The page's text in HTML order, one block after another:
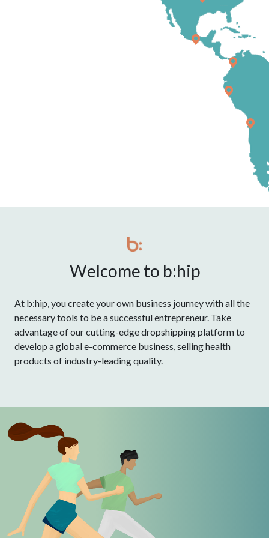
Welcome to b:hip
At b:hip, you create your own business journey with all the
necessary tools to be a successful entrepreneur. Take
advantage of our cutting-edge dropshipping platform to
develop a global e-commerce business, selling health
products of industry-leading quality.